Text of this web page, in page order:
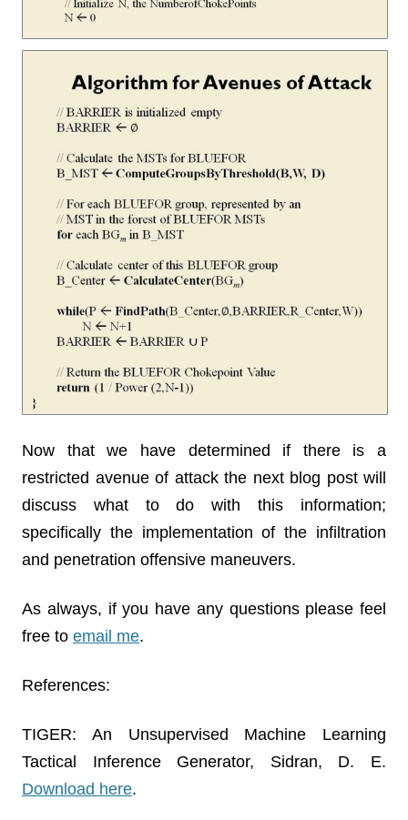
Now that we have determined if there is a
restricted avenue of attack the next blog post will
discuss what to do with this information;
specifically the implementation of the infiltration
and penetration offensive maneuvers.
As always, if you have any questions please feel
free to email me.
References:
TIGER: An Unsupervised Machine Learning
Tactical Inference Generator, Sidran, D. E.
Download here.